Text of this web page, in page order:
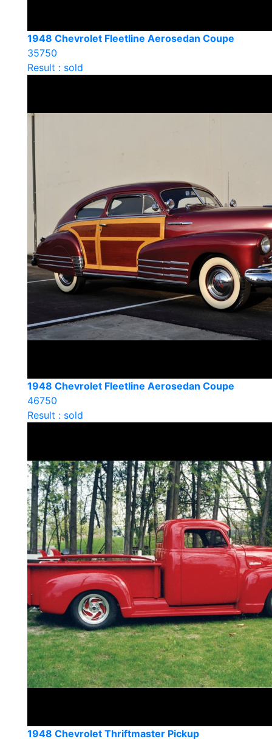
1948 Chevrolet Fleetline Aerosedan Coupe
35750
Result : sold
1948 Chevrolet Fleetline Aerosedan Coupe
46750
Result : sold
1948 Chevrolet Thriftmaster Pickup